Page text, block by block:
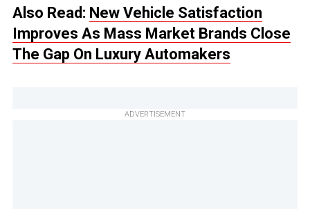
Also Read: New Vehicle Satisfaction
Improves As Mass Market Brands Close
The Gap On Luxury Automakers
ADVERTISEMENT